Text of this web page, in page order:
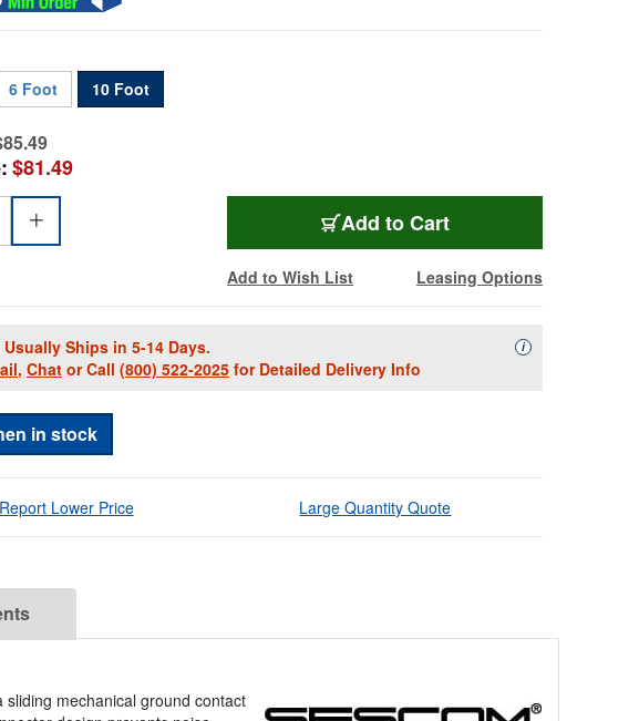
6 Foot 10 Foot
$81.49
Add PROFI-2RCA-C10
to Cart
Add to Wish List Leasing Options
Usually Ships in 5-14 Days.
, Chat or Call (800) 522-2025 for Detailed Delivery Info
iAvailability
in stock
Report Lower Price Large Quantity Quote
mechanical ground contact